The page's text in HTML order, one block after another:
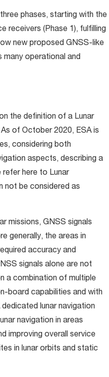
phases, starting with the
receivers (Phase 1), fulfilling
new proposed GNSS-like
operational and
the definition of a Lunar
of October 2020, ESA is
considering both
aspects, describing a
here to Lunar
not be considered as
missions, GNSS signals
generally, the areas in
accuracy and
signals alone are not
a combination of multiple
board capabilities and with
lunar navigation
navigation in areas
improving overall service
in lunar orbits and static